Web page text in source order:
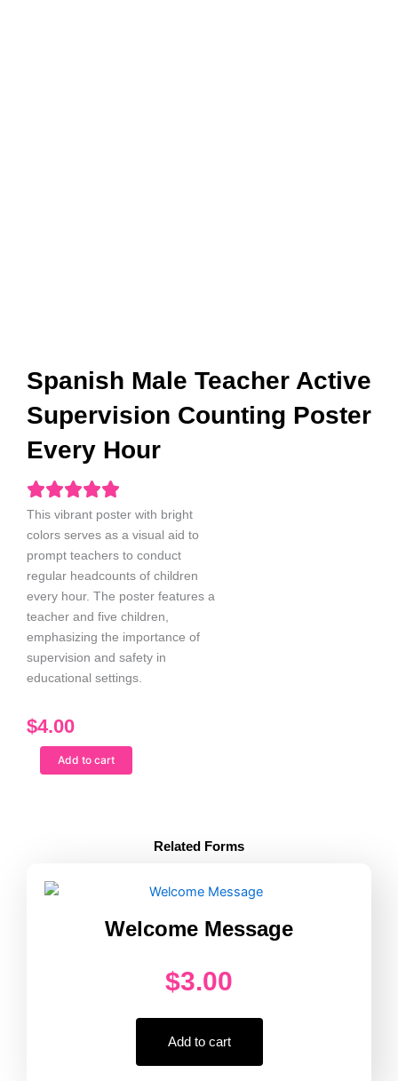
Spanish Male Teacher Active
Supervision Counting Poster
Every Hour
This vibrant poster with bright
colors serves as a visual aid to
prompt teachers to conduct
regular headcounts of children
every hour. The poster features a
teacher and five children,
emphasizing the importance of
supervision and safety in
educational settings.
$4.00
Spanish
Male
Every
Hour
Add to cart
Related Forms
Welcome Message
$3.00
Add to cart